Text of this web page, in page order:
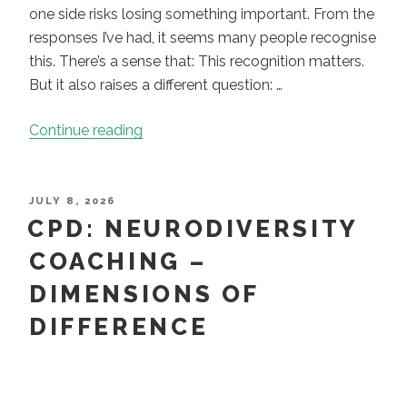
one side risks losing something important. From the
responses I’ve had, it seems many people recognise
this. There’s a sense that: This recognition matters.
But it also raises a different question: …
Continue reading
Why
Coaching
Approach
Changes
POSTED
JULY 8, 2026
CPD: NEURODIVERSITY
COACHING –
DIMENSIONS OF
DIFFERENCE